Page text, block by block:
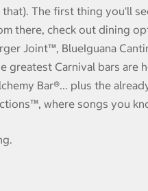
The first thing you'll
there, check out dining
Joint™, BlueIguana
greatest Carnival bars are
Bar®... plus the
where songs you